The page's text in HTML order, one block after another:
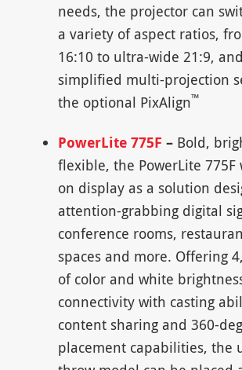
needs, the projector can
a variety of aspect ratios,
16:10 to ultra-wide 21:9,
simplified multi-projection
the optional PixAlign™
PowerLite 775F – Bold,
flexible, the PowerLite 775F
on display as a solution
attention-grabbing digital
conference rooms,
spaces and more. Offering
of color and white
connectivity with casting
content sharing and 360-
placement capabilities, the